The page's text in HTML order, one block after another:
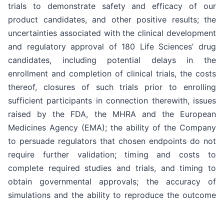
trials to demonstrate safety and efficacy of our
product candidates, and other positive results; the
uncertainties associated with the clinical development
and regulatory approval of 180 Life Sciences’ drug
candidates, including potential delays in the
enrollment and completion of clinical trials, the costs
thereof, closures of such trials prior to enrolling
sufficient participants in connection therewith, issues
raised by the FDA, the MHRA and the European
Medicines Agency (EMA); the ability of the Company
to persuade regulators that chosen endpoints do not
require further validation; timing and costs to
complete required studies and trials, and timing to
obtain governmental approvals; the accuracy of
simulations and the ability to reproduce the outcome